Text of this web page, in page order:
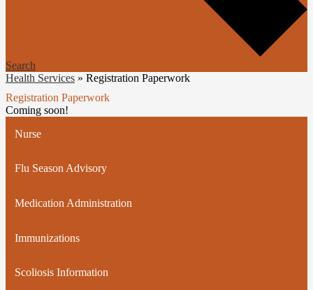
Search
Health Services » Registration Paperwork
Registration Paperwork
Coming soon!
Nurse
Flu Season Advisory
Medication Administration
Immunizations
Scoliosis Information